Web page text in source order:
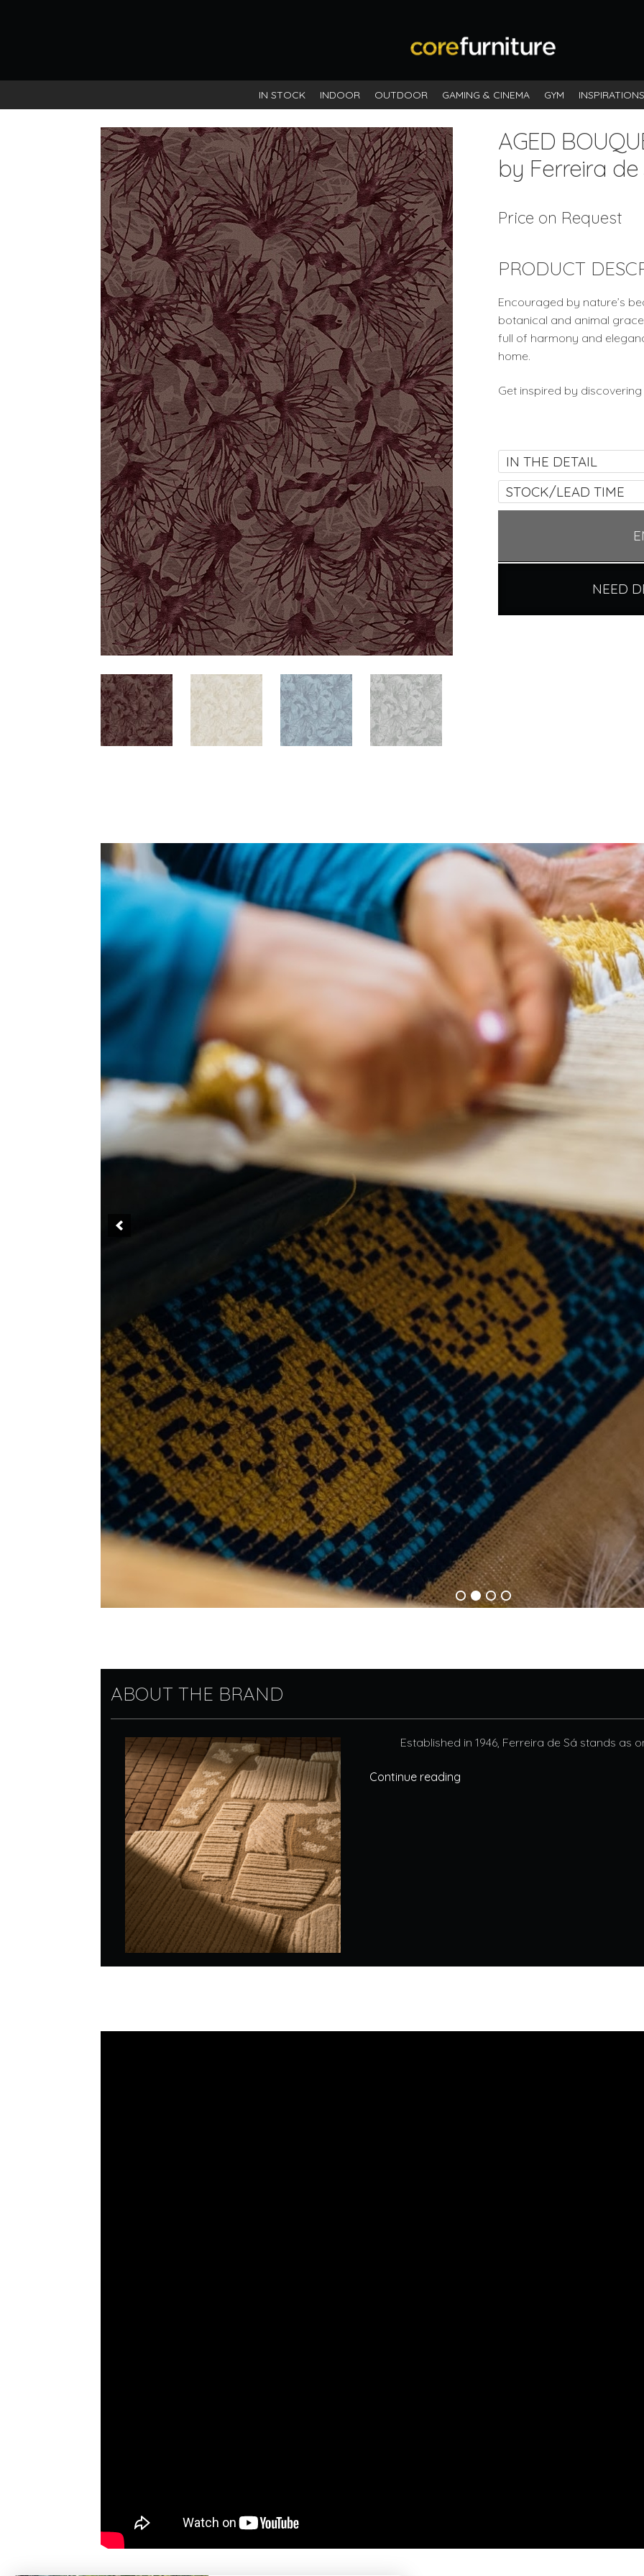
IN STOCK INDOOR OUTDOOR GAMING & CINEMA GYM INSPIRATIONS
AGED
by Ferreira de
Price on Request
PRODUCT
Encouraged by nature’s
botanical and animal
full of harmony and
home.
Get inspired by
IN THE DETAIL
STOCK/LEAD TIME
NEED
ABOUT THE BRAND
Established in 1946, Ferreira de Sá stands as
Continue reading